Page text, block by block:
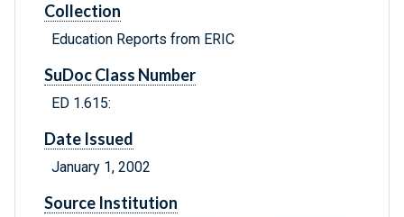
Collection
Education Reports from ERIC
SuDoc Class Number
ED 1.615:
Date Issued
January 1, 2002
Source Institution